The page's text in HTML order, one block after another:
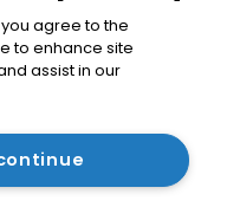
you agree to the
to enhance site
assist in our